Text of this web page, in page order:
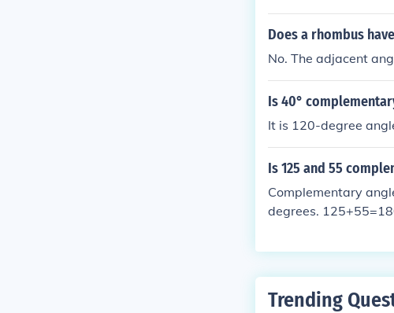
Does a rhombus
No. The adjacent
Is 40°
It is 120-degree
Is 125 and 55
Complementary
degrees.
Trending